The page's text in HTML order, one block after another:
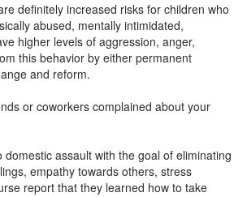
definitely increased risks for children who
abused, mentally intimidated,
higher levels of aggression, anger,
this behavior by either permanent
and reform.
or coworkers complained about your
assault with the goal of eliminating
empathy towards others, stress
report that they learned how to take